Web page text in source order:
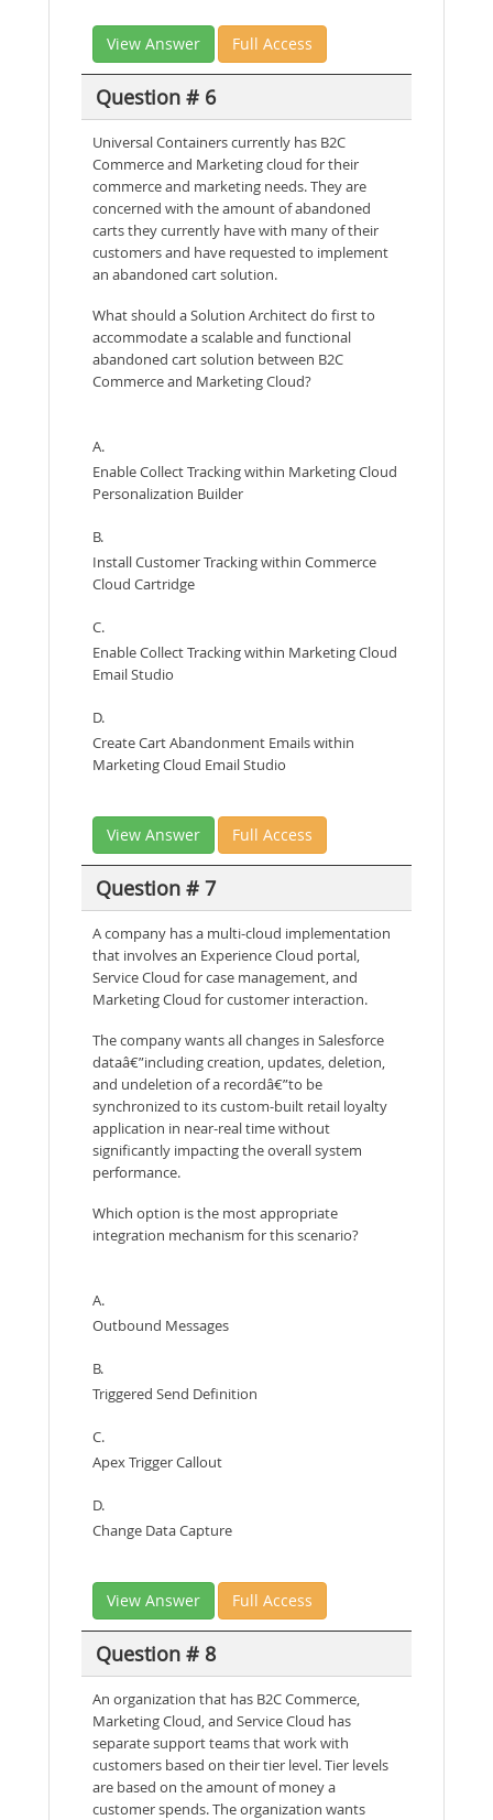
View Answer Full Access
Question # 6
Universal Containers currently has B2C
Commerce and Marketing cloud for their
commerce and marketing needs. They are
concerned with the amount of abandoned
carts they currently have with many of their
customers and have requested to implement
an abandoned cart solution.
What should a Solution Architect do first to
accommodate a scalable and functional
abandoned cart solution between B2C
Commerce and Marketing Cloud?
A.
Enable Collect Tracking within Marketing Cloud
Personalization Builder
B.
Install Customer Tracking within Commerce
Cloud Cartridge
C.
Enable Collect Tracking within Marketing Cloud
Email Studio
D.
Create Cart Abandonment Emails within
Marketing Cloud Email Studio
View Answer Full Access
Question # 7
A company has a multi-cloud implementation
that involves an Experience Cloud portal,
Service Cloud for case management, and
Marketing Cloud for customer interaction.
The company wants all changes in Salesforce
dataâ€”including creation, updates, deletion,
and undeletion of a recordâ€”to be
synchronized to its custom-built retail loyalty
application in near-real time without
significantly impacting the overall system
performance.
Which option is the most appropriate
integration mechanism for this scenario?
A.
Outbound Messages
B.
Triggered Send Definition
C.
Apex Trigger Callout
D.
Change Data Capture
View Answer Full Access
Question # 8
An organization that has B2C Commerce,
Marketing Cloud, and Service Cloud has
separate support teams that work with
customers based on their tier level. Tier levels
are based on the amount of money a
customer spends. The organization wants